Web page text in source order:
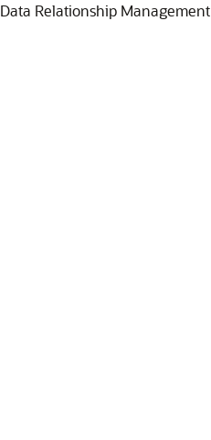
Data Relationship Management